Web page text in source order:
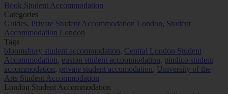
Book Student Accommodation
Categories
Guides, Private Student Accommodation London, Student
Accommodation London
Tags
bloomsbury student accommodation, Central London Student
Accommodation, euston student accommodation, pimlico student
accommodation, private student accomodation, University of the
Arts Student Accommodation
London Student Accommodation